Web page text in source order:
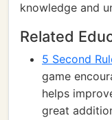
knowledge and
Related
5 Second
game
helps
great